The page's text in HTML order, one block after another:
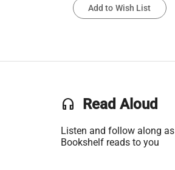
Add to Wish List
headset Read Aloud
Listen and follow along as
Bookshelf reads to you